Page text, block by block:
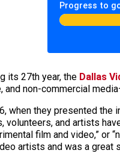
Progress to
its 27th year, the Dallas
and non-commercial
when they presented the
volunteers, and artists
film and video,”
artists and was a great